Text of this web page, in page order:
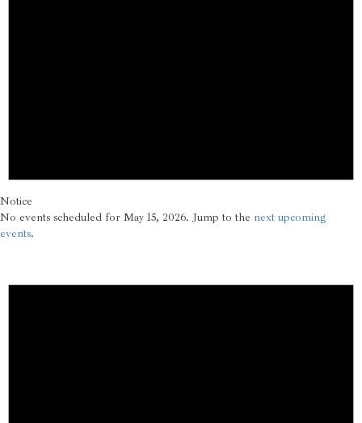
Notice
No events scheduled for May 15, 2026. Jump to the next upcoming
events.